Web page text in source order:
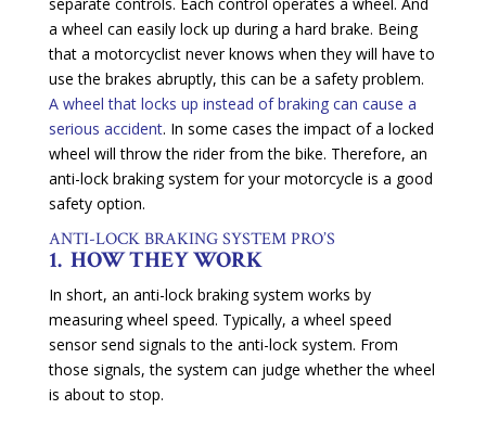
a wheel can easily lock up during a hard brake. Being
that a motorcyclist never knows when they will have to
use the brakes abruptly, this can be a safety problem.
A wheel that locks up instead of braking can cause a
serious accident. In some cases the impact of a locked
wheel will throw the rider from the bike. Therefore, an
anti-lock braking system for your motorcycle is a good
safety option.
ANTI-LOCK BRAKING SYSTEM PRO’S
1. HOW THEY WORK
In short, an anti-lock braking system works by
measuring wheel speed. Typically, a wheel speed
sensor send signals to the anti-lock system. From
those signals, the system can judge whether the wheel
is about to stop.